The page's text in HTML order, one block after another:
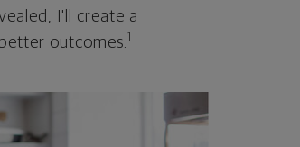
I'll create a
outcomes. 1